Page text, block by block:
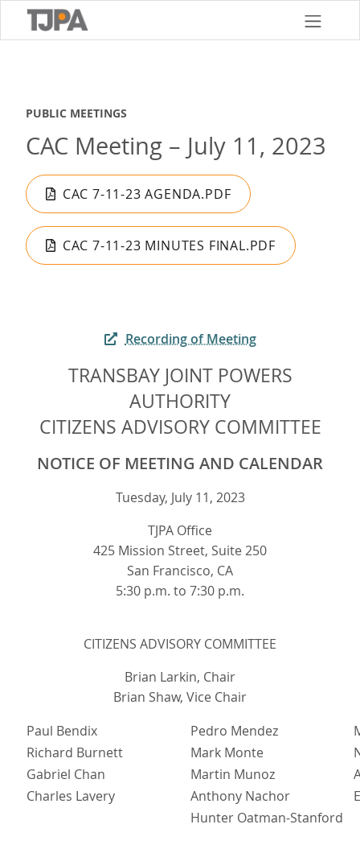
PUBLIC MEETINGS
CAC Meeting – July 11, 2023
CAC 7-11-23 AGENDA.PDF
CAC 7-11-23 MINUTES FINAL.PDF
Recording of Meeting
TRANSBAY JOINT POWERS
AUTHORITY
CITIZENS ADVISORY COMMITTEE
NOTICE OF MEETING AND CALENDAR
Tuesday, July 11, 2023
TJPA Office
425 Mission Street, Suite 250
San Francisco, CA
5:30 p.m. to 7:30 p.m.
CITIZENS ADVISORY COMMITTEE
Brian Larkin, Chair
Brian Shaw, Vice Chair
Paul Bendix
Pedro Mendez
Richard Burnett
Mark Monte
Gabriel Chan
Martin Munoz
Charles Lavery
Anthony Nachor
Hunter Oatman-Stanford